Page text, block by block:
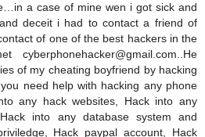
a case of mine wen i got sick and
deceit i had to contact a friend of
of one of the best hackers in the
of my cheating boyfriend by hacking
need help with hacking any phone
any hack websites, Hack into any
into any database system and
Hack paypal account, Hack